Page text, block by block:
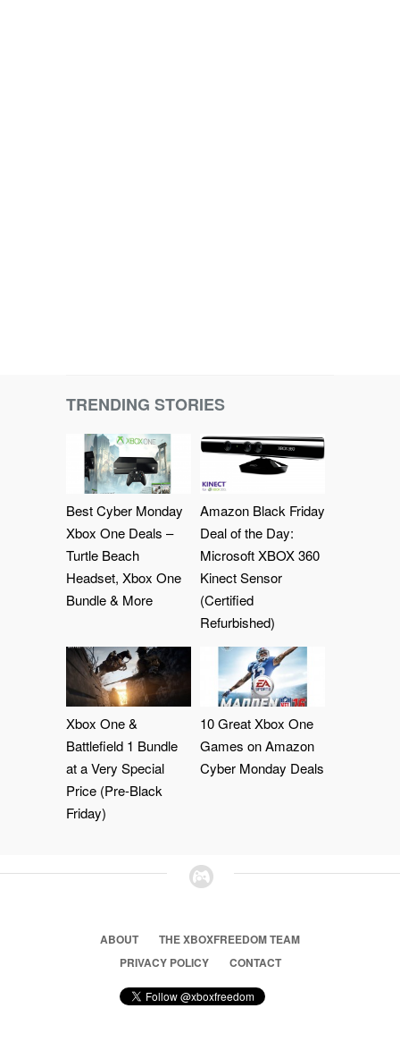
TRENDING STORIES
Best Cyber Monday
Xbox One Deals –
Turtle Beach
Headset, Xbox One
Bundle & More
Amazon Black Friday
Deal of the Day:
Microsoft XBOX 360
Kinect Sensor
(Certified
Refurbished)
Xbox One &
Battlefield 1 Bundle
at a Very Special
Price (Pre-Black
Friday)
10 Great Xbox One
Games on Amazon
Cyber Monday Deals
ABOUT
THE XBOXFREEDOM TEAM
PRIVACY POLICY
CONTACT